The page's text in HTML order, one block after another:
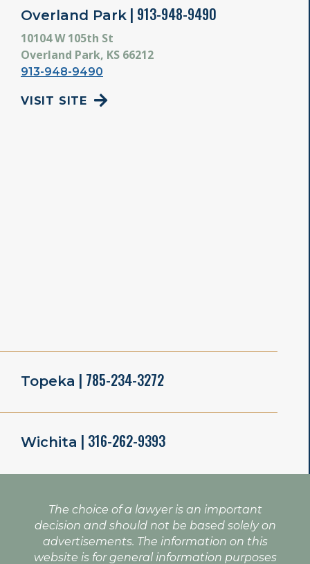
Overland Park | 913-948-9490
10104 W 105th St
Overland Park, KS 66212
913-948-9490
VISIT SITE
Topeka | 785-234-3272
Wichita | 316-262-9393
The choice of a lawyer is an important
decision and should not be based solely on
advertisements. The information on this
website is for general information purposes